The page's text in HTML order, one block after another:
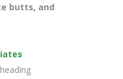
butts, and